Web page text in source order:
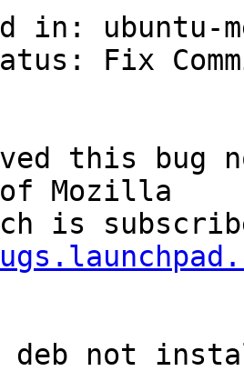
in: ubuntu-
this bug
of Mozilla